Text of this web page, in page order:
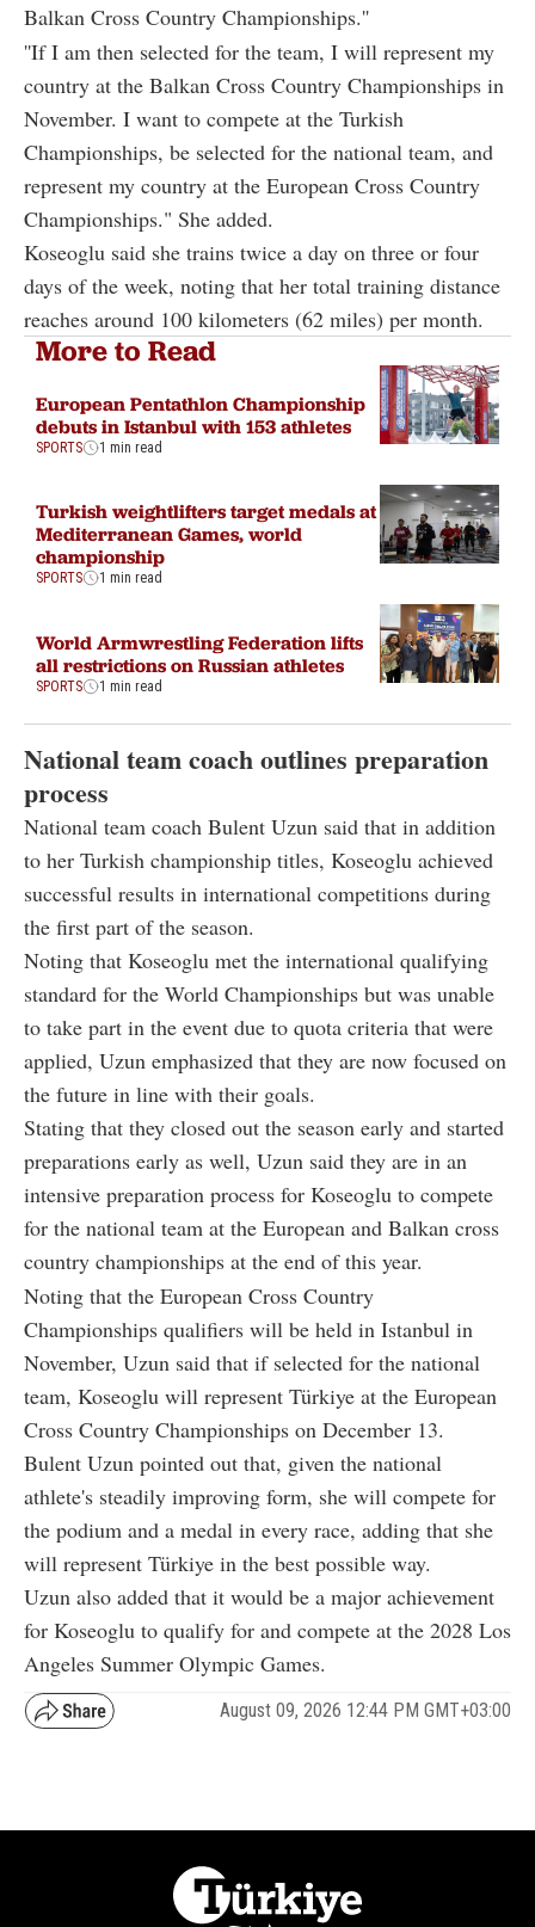
Balkan Cross Country Championships.''
''If I am then selected for the team, I will represent my
country at the Balkan Cross Country Championships in
November. I want to compete at the Turkish
Championships, be selected for the national team, and
represent my country at the European Cross Country
Championships." She added.
Koseoglu said she trains twice a day on three or four
days of the week, noting that her total training distance
reaches around 100 kilometers (62 miles) per month.
More to Read
European Pentathlon Championship
debuts in Istanbul with 153 athletes
SPORTS 1 min read
Turkish weightlifters target medals at
Mediterranean Games, world
championship
SPORTS 1 min read
World Armwrestling Federation lifts
all restrictions on Russian athletes
SPORTS 1 min read
National team coach outlines preparation
process
National team coach Bulent Uzun said that in addition
to her Turkish championship titles, Koseoglu achieved
successful results in international competitions during
the first part of the season.
Noting that Koseoglu met the international qualifying
standard for the World Championships but was unable
to take part in the event due to quota criteria that were
applied, Uzun emphasized that they are now focused on
the future in line with their goals.
Stating that they closed out the season early and started
preparations early as well, Uzun said they are in an
intensive preparation process for Koseoglu to compete
for the national team at the European and Balkan cross
country championships at the end of this year.
Noting that the European Cross Country
Championships qualifiers will be held in Istanbul in
November, Uzun said that if selected for the national
team, Koseoglu will represent Türkiye at the European
Cross Country Championships on December 13.
Bulent Uzun pointed out that, given the national
athlete's steadily improving form, she will compete for
the podium and a medal in every race, adding that she
will represent Türkiye in the best possible way.
Uzun also added that it would be a major achievement
for Koseoglu to qualify for and compete at the 2028 Los
Angeles Summer Olympic Games.
August 09, 2026 12:44 PM GMT+03:00